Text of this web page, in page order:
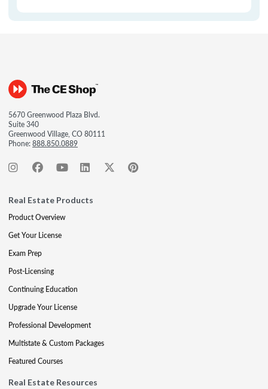
5670 Greenwood Plaza Blvd.
Suite 340
Greenwood Village, CO 80111
Phone:888.850.0889
Real Estate Products
Product Overview
Get Your License
Exam Prep
Post-Licensing
Continuing Education
Upgrade Your License
Professional Development
Multistate & Custom Packages
Featured Courses
Real Estate Resources